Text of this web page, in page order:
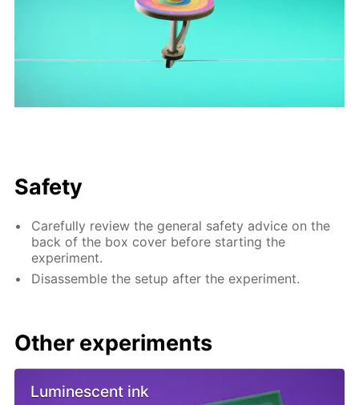
Safety
Carefully review the general safety advice on the
back of the box cover before starting the
experiment.
Disassemble the setup after the experiment.
Other experiments
Luminescent ink